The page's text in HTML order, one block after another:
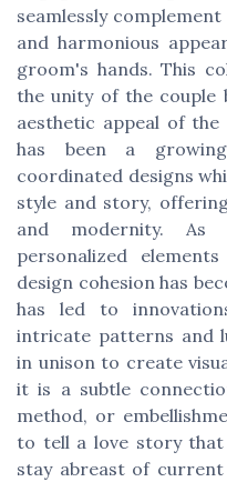
seamlessly
and harmonious
groom's hands. This
the unity of the couple
aesthetic appeal of
has been a
coordinated designs
style and story,
and modernity. As
personalized
design cohesion has
has led to
intricate patterns and
in unison to create
it is a subtle
method, or
to tell a love story that
stay abreast of